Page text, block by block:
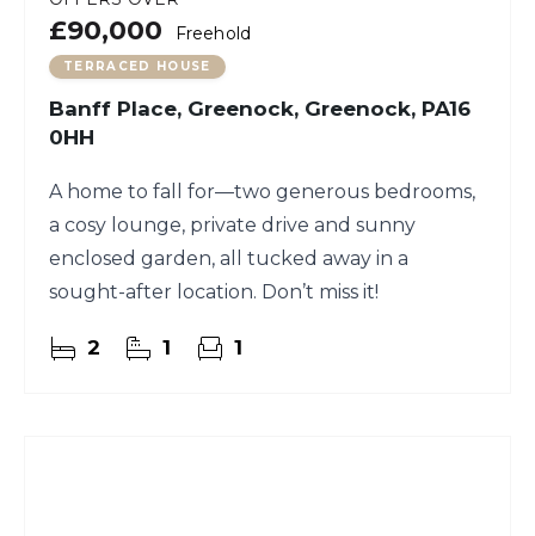
£90,000 Freehold
TERRACED HOUSE
Banff Place, Greenock, Greenock, PA16
0HH
A home to fall for—two generous bedrooms,
a cosy lounge, private drive and sunny
enclosed garden, all tucked away in a
sought-after location. Don’t miss it!
2 1 1